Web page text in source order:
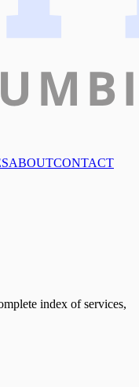
ABOUTCONTACT
index of services,